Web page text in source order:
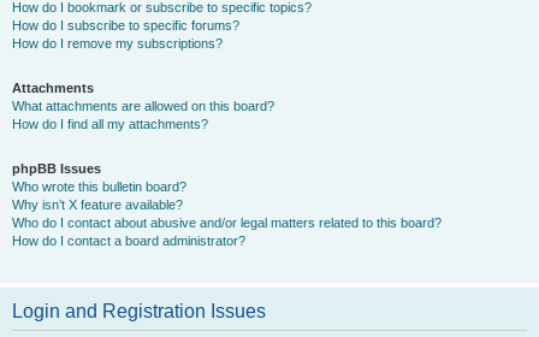
How do I bookmark or subscribe to specific topics?
How do I subscribe to specific forums?
How do I remove my subscriptions?
Attachments
What attachments are allowed on this board?
How do I find all my attachments?
phpBB Issues
Who wrote this bulletin board?
Why isn’t X feature available?
Who do I contact about abusive and/or legal matters related to this board?
How do I contact a board administrator?
Login and Registration Issues